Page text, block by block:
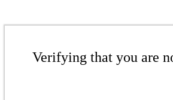
Verifying that you are